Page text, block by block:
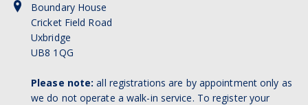
Boundary House
Cricket Field Road
Uxbridge
UB8 1QG
Please note: all registrations are by appointment only as
we do not operate a walk-in service. To register your